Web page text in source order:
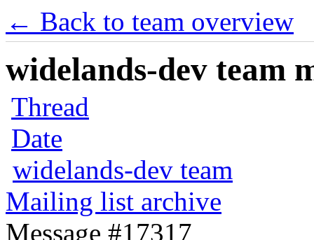
← Back to team overview
widelands-dev team
Thread
Date
widelands-dev team
Mailing list archive
Message #17317